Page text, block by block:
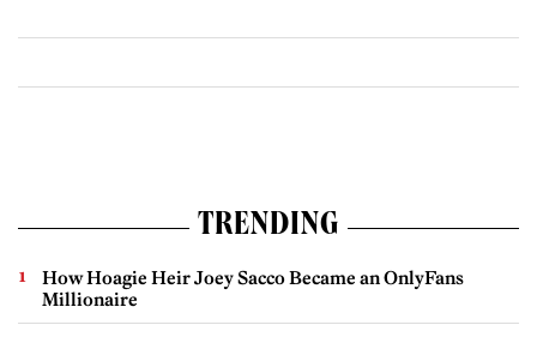
TRENDING
How Hoagie Heir Joey Sacco Became an OnlyFans
Millionaire